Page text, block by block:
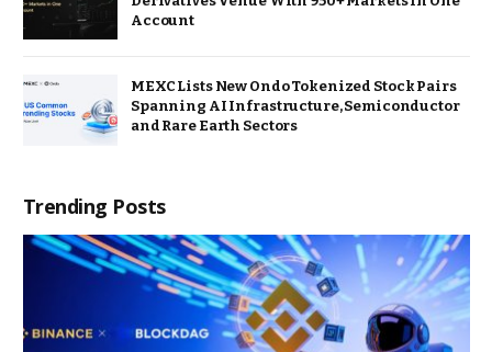
Account
MEXC Lists New Ondo Tokenized Stock Pairs
Spanning AI Infrastructure, Semiconductor
and Rare Earth Sectors
Trending Posts